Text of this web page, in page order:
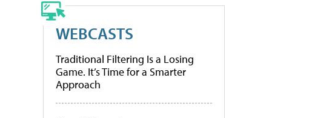
WEBCASTS
Traditional Filtering Is a Losing
Game. It’s Time for a Smarter
Approach